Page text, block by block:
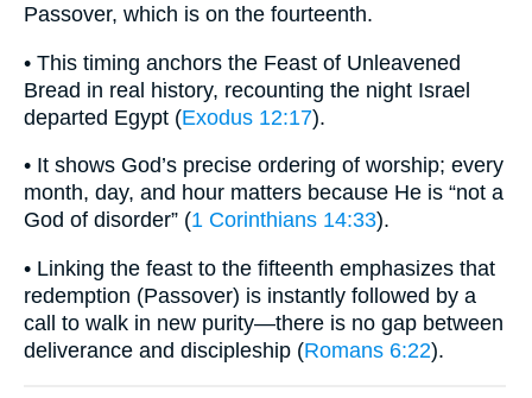
Passover, which is on the fourteenth.
• This timing anchors the Feast of Unleavened
Bread in real history, recounting the night Israel
departed Egypt (Exodus 12:17).
• It shows God’s precise ordering of worship; every
month, day, and hour matters because He is “not a
God of disorder” (1 Corinthians 14:33).
• Linking the feast to the fifteenth emphasizes that
redemption (Passover) is instantly followed by a
call to walk in new purity—there is no gap between
deliverance and discipleship (Romans 6:22).